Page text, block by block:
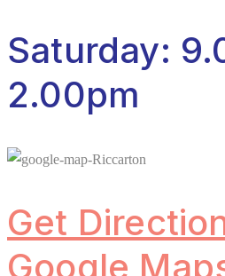
Saturday:
2.00pm
Get
Google